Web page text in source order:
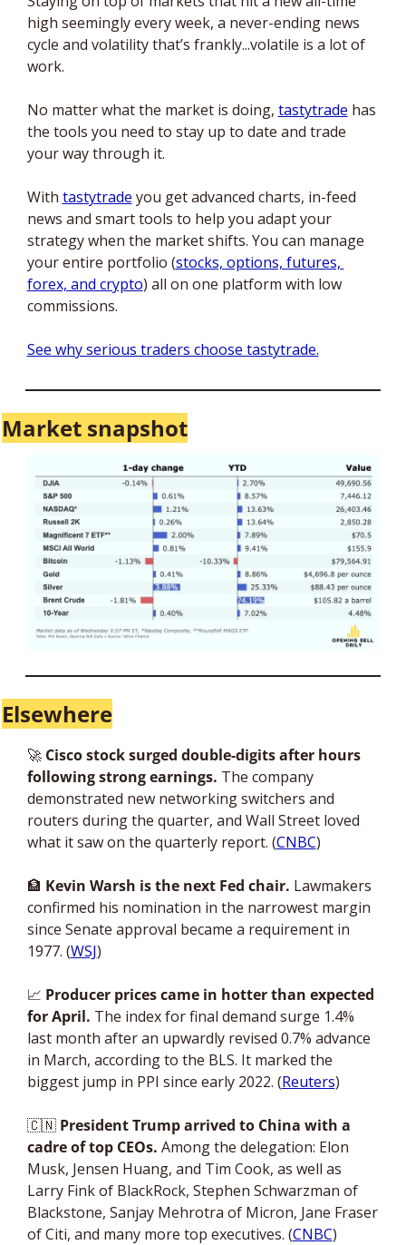
high seemingly every week, a never-ending news
cycle and volatility that’s frankly...volatile is a lot of
work.
No matter what the market is doing, tastytrade has
the tools you need to stay up to date and trade
your way through it.
With tastytrade you get advanced charts, in-feed
news and smart tools to help you adapt your
strategy when the market shifts. You can manage
your entire portfolio (stocks, options, futures,
forex, and crypto) all on one platform with low
commissions.
See why serious traders choose tastytrade.
Market snapshot
Elsewhere
🚀 Cisco stock surged double-digits after hours
following strong earnings. The company
demonstrated new networking switchers and
routers during the quarter, and Wall Street loved
what it saw on the quarterly report. (CNBC)
🏦 Kevin Warsh is the next Fed chair. Lawmakers
confirmed his nomination in the narrowest margin
since Senate approval became a requirement in
1977. (WSJ)
📈 Producer prices came in hotter than expected
for April. The index for final demand surge 1.4%
last month after an upwardly revised 0.7% advance
in March, according to the BLS. It marked the
biggest jump in PPI since early 2022. (Reuters)
🇨🇳 President Trump arrived to China with a
cadre of top CEOs. Among the delegation: Elon
Musk, Jensen Huang, and Tim Cook, as well as
Larry Fink of BlackRock, Stephen Schwarzman of
Blackstone, Sanjay Mehrotra of Micron, Jane Fraser
of Citi, and many more top executives. (CNBC)